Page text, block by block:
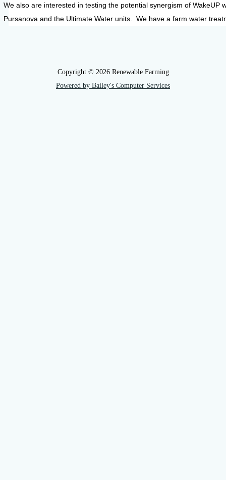
We also are interested in testing the potential synergism of
Pursanova and the Ultimate Water units. We have a farm water
Copyright © 2026 Renewable Farming
Powered by Bailey's Computer Services